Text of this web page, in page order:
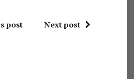
post Next post